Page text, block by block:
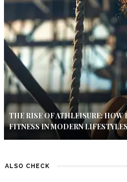
THE RISE OF ATHLEISURE: HOW
FITNESS IN MODERN
ALSO CHECK